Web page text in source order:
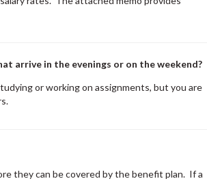
arrive in the evenings or on the weekend?
or working on assignments, but you are
they can be covered by the benefit plan. If a